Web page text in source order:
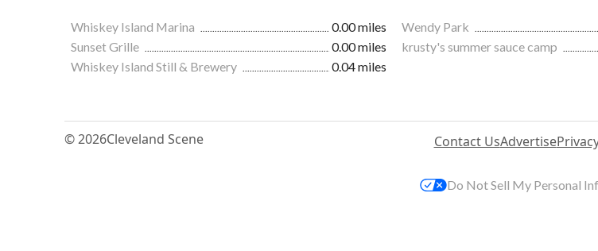
Whiskey Island Marina 0.00 miles Wendy Park
Sunset Grille
0.00 miles krusty's summer sauce camp
Whiskey Island Still & Brewery
0.04 miles
© 2026Cleveland Scene Contact UsAdvertise
Do Not Sell My Personal